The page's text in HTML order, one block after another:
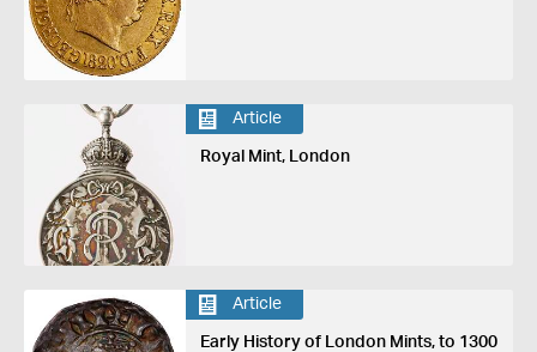
Article
Royal Mint, London
Article
Early History of London Mints, to 1300